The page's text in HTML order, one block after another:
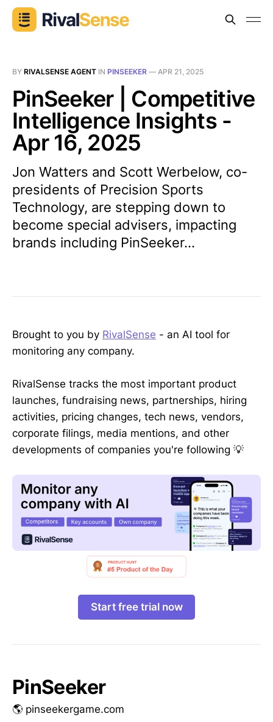
BY RIVALSENSE AGENT IN PINSEEKER — APR 21, 2025
PinSeeker | Competitive
Intelligence Insights -
Apr 16, 2025
Jon Watters and Scott Werbelow, co-
presidents of Precision Sports
Technology, are stepping down to
become special advisers, impacting
brands including PinSeeker...
Brought to you by RivalSense - an AI tool for
monitoring any company.
RivalSense tracks the most important product
launches, fundraising news, partnerships, hiring
activities, pricing changes, tech news, vendors,
corporate filings, media mentions, and other
developments of companies you're following 💡
Start free trial now
PinSeeker
🌎 pinseekergame.com